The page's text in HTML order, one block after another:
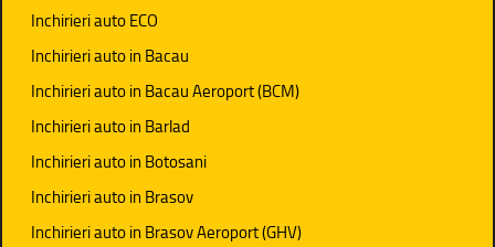
Inchirieri auto ECO
Inchirieri auto in Bacau
Inchirieri auto in Bacau Aeroport (BCM)
Inchirieri auto in Barlad
Inchirieri auto in Botosani
Inchirieri auto in Brasov
Inchirieri auto in Brasov Aeroport (GHV)